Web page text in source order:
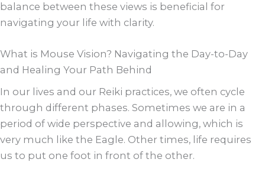
balance between these views is beneficial for
navigating your life with clarity.
What is Mouse Vision? Navigating the Day-to-Day
and Healing Your Path Behind
In our lives and our Reiki practices, we often cycle
through different phases. Sometimes we are in a
period of wide perspective and allowing, which is
very much like the Eagle. Other times, life requires
us to put one foot in front of the other.